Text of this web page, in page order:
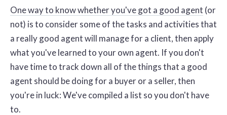
One way to know whether you've got a good agent (or
not) is to consider some of the tasks and activities that
a really good agent will manage for a client, then apply
what you've learned to your own agent. If you don't
have time to track down all of the things that a good
agent should be doing for a buyer or a seller, then
you're in luck: We've compiled a list so you don't have
to.